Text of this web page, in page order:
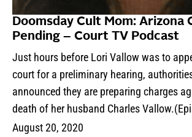
Doomsday Cult Mom: Arizona
Pending – Court TV Podcast
Just hours before Lori Vallow was to
court for a preliminary hearing,
announced they are preparing charges
death of her husband Charles
August 20, 2020